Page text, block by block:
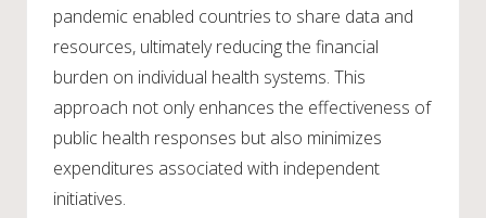
pandemic enabled countries to share data and
resources, ultimately reducing the financial
burden on individual health systems. This
approach not only enhances the effectiveness of
public health responses but also minimizes
expenditures associated with independent
initiatives.